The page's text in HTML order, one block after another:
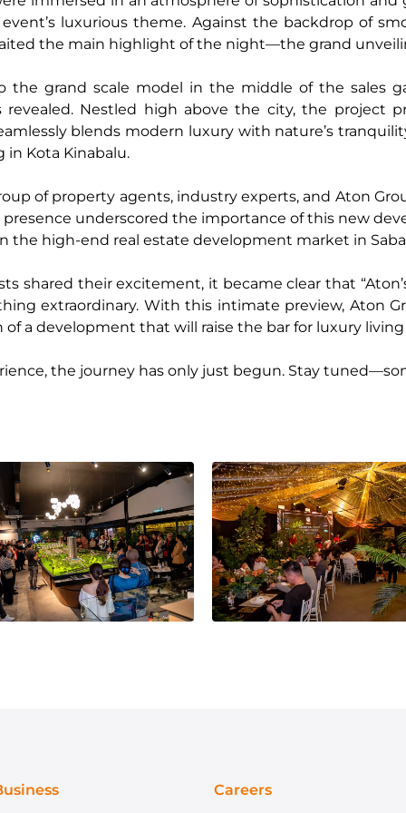
luxurious theme. Against the backdrop of
the main highlight of the night—the grand
grand scale model in the middle of the sales
Nestled high above the city, the project
blends modern luxury with nature’s
in Kota Kinabalu.
of property agents, industry experts, and Aton
underscored the importance of this new
the high-end real estate development market in
shared their excitement, it became clear that
extraordinary. With this intimate preview, Aton
a development that will raise the bar for luxury living
the journey has only just begun. Stay
Careers